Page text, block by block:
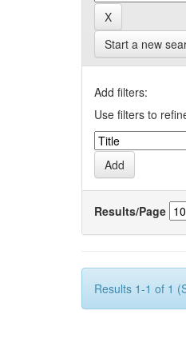
Start a new
Add filters:
Use filters to
Results/Page
Results 1-1 of 1